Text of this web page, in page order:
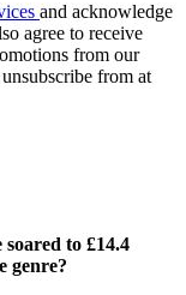
and acknowledge
agree to receive
from our
from at
to £14.4
genre?